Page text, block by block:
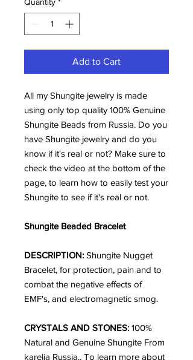
Add to Cart
All my Shungite jewelry is made
using only top quality 100% Genuine
Shungite Beads from Russia. Do you
have Shungite jewelry and do you
know if it's real or not? Make sure to
check the video at the bottom of the
page, to learn how to easily test your
Shungite to see if it's real or not.
Shungite Beaded Bracelet
DESCRIPTION: Shungite Nugget
Bracelet, for protection, pain and to
combat the negative effects of
EMF's, and electromagnetic smog.
CRYSTALS AND STONES: 100%
Natural and Genuine Shungite From
karelia Russia.. To learn more about